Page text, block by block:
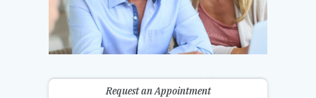
Request an Appointment